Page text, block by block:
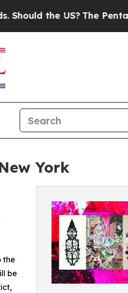
the US?The Pentagon Is
York
the
be